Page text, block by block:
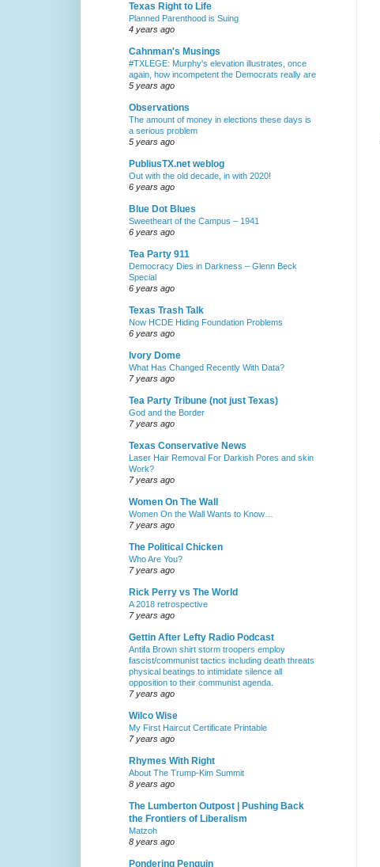
Texas Right to Life
Planned Parenthood is Suing
4 years ago
Cahnman's Musings
#TXLEGE: Murphy's elevation illustrates, once
again, how incompetent the Democrats really are
5 years ago
Observations
The amount of money in elections these days is
a serious problem
5 years ago
PubliusTX.net weblog
Out with the old decade, in with 2020!
6 years ago
Blue Dot Blues
Sweetheart of the Campus – 1941
6 years ago
Tea Party 911
Democracy Dies in Darkness – Glenn Beck
Special
6 years ago
Texas Trash Talk
Now HCDE Hiding Foundation Problems
6 years ago
Ivory Dome
What Has Changed Recently With Data?
7 years ago
Tea Party Tribune (not just Texas)
God and the Border
7 years ago
Texas Conservative News
Laser Hair Removal For Darkish Pores and skin
Work?
7 years ago
Women On The Wall
Women On the Wall Wants to Know…
7 years ago
The Political Chicken
Who Are You?
7 years ago
Rick Perry vs The World
A 2018 retrospective
7 years ago
Gettin After Lefty Radio Podcast
Antifa Brown shirt storm troopers employ
fascist/communist tactics including death threats
physical beatings to intimidate silence all
opposition to their communist agenda.
7 years ago
Wilco Wise
My First Haircut Certificate Printable
7 years ago
Rhymes With Right
About The Trump-Kim Summit
8 years ago
The Lumberton Outpost | Pushing Back
the Frontiers of Liberalism
Matzoh
8 years ago
Pondering Penguin